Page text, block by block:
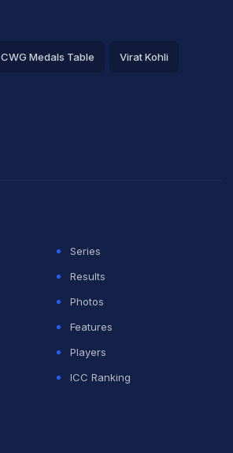
CWG Medals Table Virat Kohli
Series
Results
Photos
Features
Players
ICC Ranking